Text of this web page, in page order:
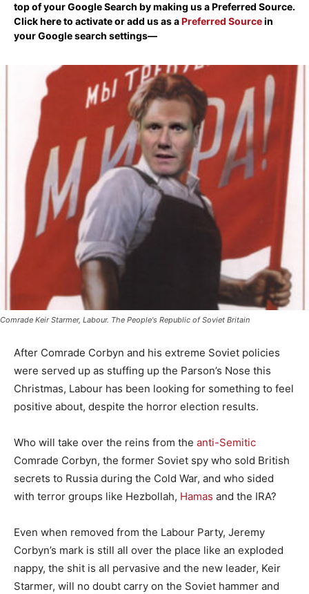
top of your Google Search by making us a Preferred Source.
Click here to activate or add us as aPreferred Sourcein
your Google search settings—
Comrade Keir Starmer, Labour. The People's Republic of Soviet Britain
After Comrade Corbyn and his extreme Soviet policies
were served up as stuffing up the Parson’s Nose this
Christmas, Labour has been looking for something to feel
positive about, despite the horror election results.
Who will take over the reins from the anti-Semitic
Comrade Corbyn, the former Soviet spy who sold British
secrets to Russia during the Cold War, and who sided
with terror groups like Hezbollah, Hamas and the IRA?
Even when removed from the Labour Party, Jeremy
Corbyn’s mark is still all over the place like an exploded
nappy, the shit is all pervasive and the new leader, Keir
Starmer, will no doubt carry on the Soviet hammer and